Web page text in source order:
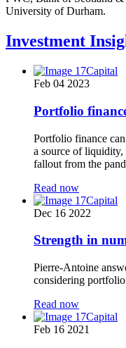
University of Durham.
Investment
Feb 04 2023
Portfolio
Portfolio finance
a source of
fallout from the
Read now
Dec 16 2022
Strength in
Pierre-Antoine
considering
Read now
Feb 16 2021